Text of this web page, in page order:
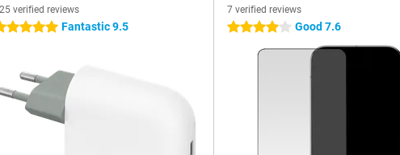
verified reviews
stars Fantastic 9.5
7 verified reviews
4 stars Good 7.6